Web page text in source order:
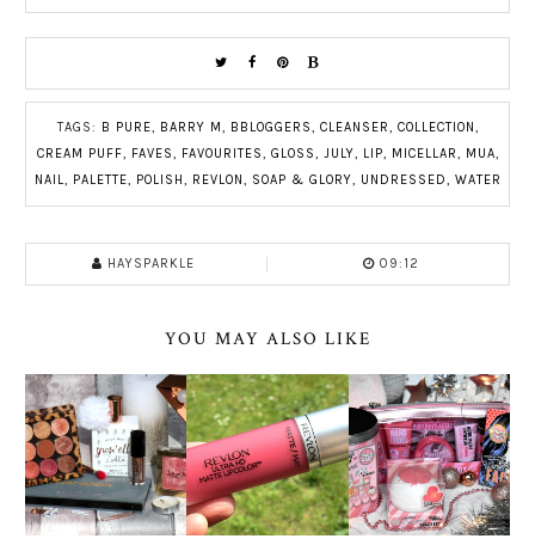
TAGS: B PURE, BARRY M, BBLOGGERS, CLEANSER, COLLECTION,
CREAM PUFF, FAVES, FAVOURITES, GLOSS, JULY, LIP, MICELLAR, MUA,
NAIL, PALETTE, POLISH, REVLON, SOAP & GLORY, UNDRESSED, WATER
HAYSPARKLE 09:12
YOU MAY ALSO LIKE